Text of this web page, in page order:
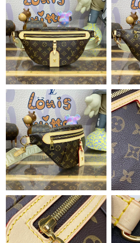
Just Sold: Jack from Columbus on Jun
Just Sold: Jade from Sydney on Jun 12,
Just Sold: Diana from Kansas City on
Just Sold: Zane from Houston on Jun 01,
Just Sold: Charlie from Sydney on Jul 13,
Just Sold: Milo from Vancouver on May
Just Sold: Quinn from San Jose on Jul 23,
Just Sold: Jade from Paris on Jun 17,